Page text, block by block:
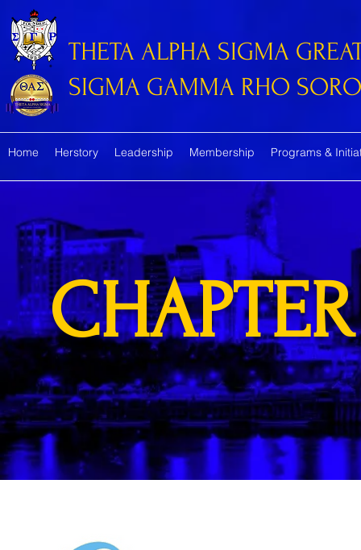
THETA ALPHA SIGMA
SIGMA GAMMA RHO
Home Herstory Leadership Membership Programs &